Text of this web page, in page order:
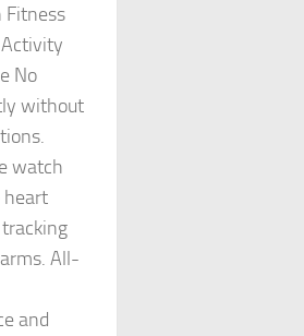
Fitness
No
without
watch
heart
All-
and